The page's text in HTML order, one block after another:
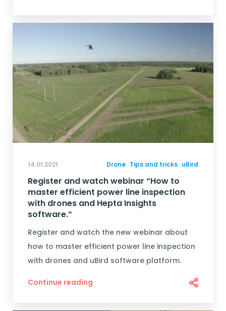
14.01.2021 Drone Tips and tricks uBird
Register and watch webinar “How to
master efficient power line inspection
with drones and Hepta Insights
software.”
Register and watch the new webinar about
how to master efficient power line inspection
with drones and uBird software platform.
Continue reading